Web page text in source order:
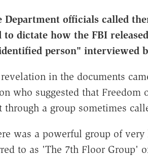
Department officials called
to dictate how the FBI
person" interviewed
revelation in the documents
who suggested that
through a group sometimes
was a powerful group of
to as 'The 7th Floor Group'